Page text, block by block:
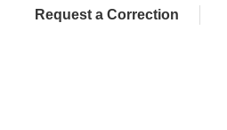
Request a Correction